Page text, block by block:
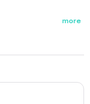
more